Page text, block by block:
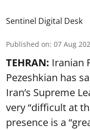
Sentinel Digital Desk
Published on: 07 Aug
TEHRAN: Iranian
Pezeshkian has
Iran’s Supreme
very “difficult at
presence is a